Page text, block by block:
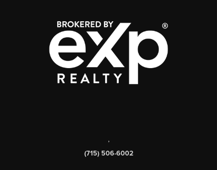
,
(715) 506-6002